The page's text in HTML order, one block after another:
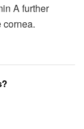
A further
cornea.